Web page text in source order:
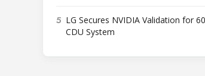
5 LG Secures NVIDIA Validation for
CDU System